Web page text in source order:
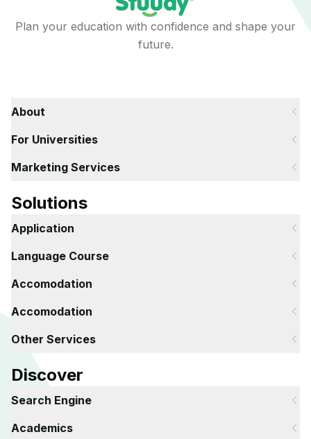
Plan your education with confidence and shape your
future.
About
For Universities
Marketing Services
Solutions
Application
Language Course
Accomodation
Accomodation
Other Services
Discover
Search Engine
Academics